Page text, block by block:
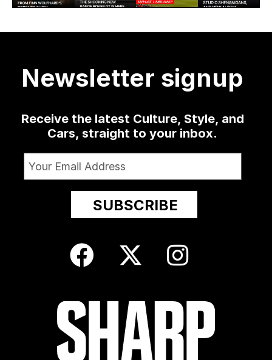
30
learned how Rover GT — but it might
the Hip, his
Newsletter signup
Receive the latest Culture, Style, and
Cars, straight to your inbox.